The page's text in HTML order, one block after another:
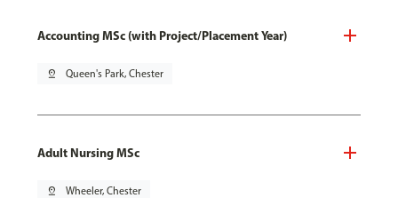
Accounting MSc (with Project/Placement Year)
pin_drop Queen's Park, Chester
Adult Nursing MSc
pin_drop Wheeler, Chester